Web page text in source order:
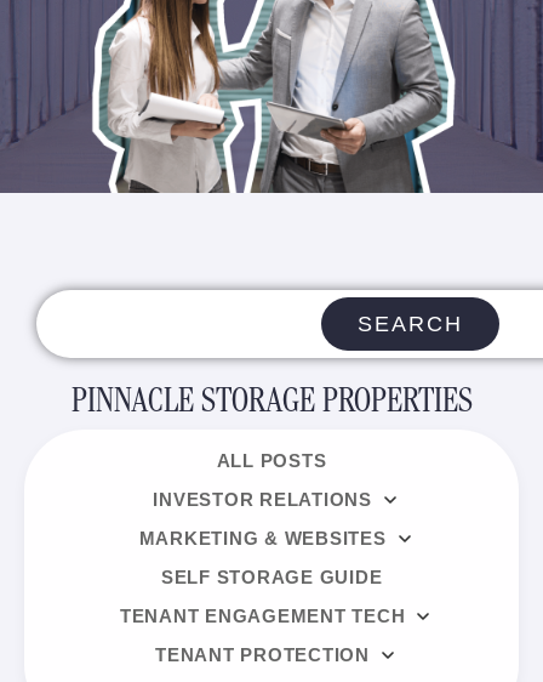
SEARCH
PINNACLE STORAGE PROPERTIES
ALL POSTS
INVESTOR RELATIONS
MARKETING & WEBSITES
SELF STORAGE GUIDE
TENANT ENGAGEMENT TECH
TENANT PROTECTION